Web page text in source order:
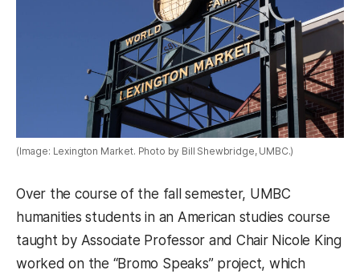
(Image: Lexington Market. Photo by Bill Shewbridge, UMBC.)
Over the course of the fall semester, UMBC
humanities students in an American studies course
taught by Associate Professor and Chair Nicole King
worked on the “Bromo Speaks” project, which